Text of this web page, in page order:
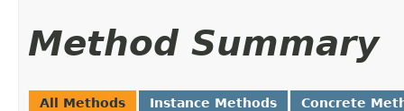
Method Summary
All Methods Instance Methods Concrete